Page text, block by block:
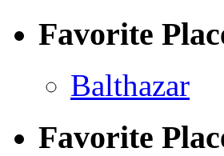
Favorite
Balthazar
Favorite